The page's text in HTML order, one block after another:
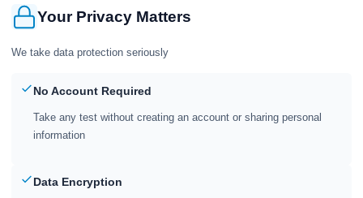
Your Privacy Matters
We take data protection seriously
No Account Required
Take any test without creating an account or sharing personal
information
Data Encryption